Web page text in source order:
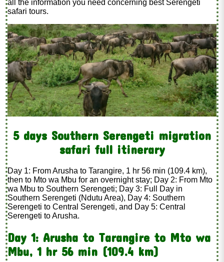
all the information you need concerning best Serengeti
safari tours.
5 days Southern Serengeti migration
safari full itinerary
Day 1: From Arusha to Tarangire, 1 hr 56 min (109.4 km),
then to Mto wa Mbu for an overnight stay; Day 2: From Mto
wa Mbu to Southern Serengeti; Day 3: Full Day in
Southern Serengeti (Ndutu Area), Day 4: Southern
Serengeti to Central Serengeti, and Day 5: Central
Serengeti to Arusha.
Day 1: Arusha to Tarangire to Mto wa
Mbu, 1 hr 56 min (109.4 km)